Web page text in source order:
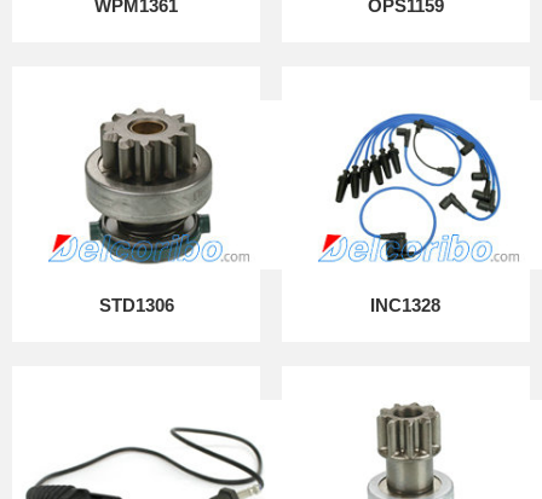
WPM1361 OPS1159
STD1306 INC1328